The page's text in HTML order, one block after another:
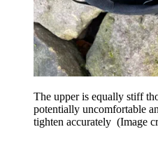
The upper is equally stiff
potentially uncomfortable
tighten accurately (Image